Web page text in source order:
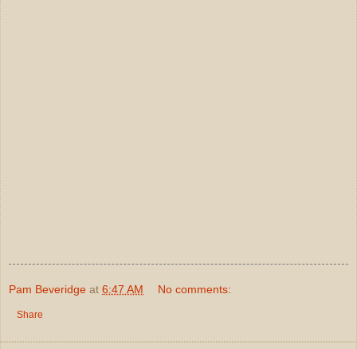
Pam Beveridge at 6:47 AM No comments:
Share